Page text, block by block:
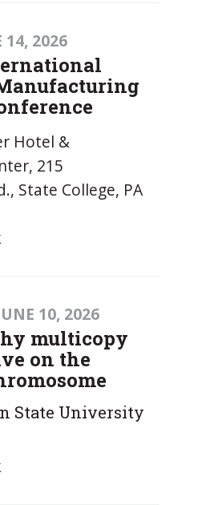
14, 2026
Hotel &
215
State College, PA
10, 2026
multicopy
on the
State University